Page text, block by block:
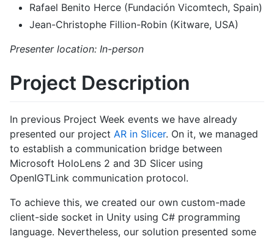
Rafael Benito Herce (Fundación Vicomtech, Spain)
Jean-Christophe Fillion-Robin (Kitware, USA)
Presenter location: In-person
Project Description
In previous Project Week events we have already
presented our project AR in Slicer. On it, we managed
to establish a communication bridge between
Microsoft HoloLens 2 and 3D Slicer using
OpenIGTLink communication protocol.
To achieve this, we created our own custom-made
client-side socket in Unity using C# programming
language. Nevertheless, our solution presented some